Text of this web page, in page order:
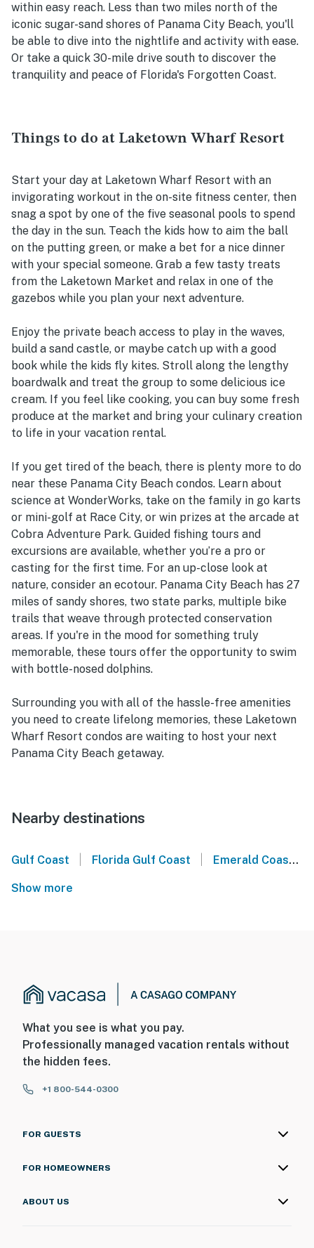
within easy reach. Less than two miles north of the
iconic sugar-sand shores of Panama City Beach, you'll
be able to dive into the nightlife and activity with ease.
Or take a quick 30-mile drive south to discover the
tranquility and peace of Florida's Forgotten Coast.
Things to do at Laketown Wharf Resort
Start your day at Laketown Wharf Resort with an
invigorating workout in the on-site fitness center, then
snag a spot by one of the five seasonal pools to spend
the day in the sun. Teach the kids how to aim the ball
on the putting green, or make a bet for a nice dinner
with your special someone. Grab a few tasty treats
from the Laketown Market and relax in one of the
gazebos while you plan your next adventure.
Enjoy the private beach access to play in the waves,
build a sand castle, or maybe catch up with a good
book while the kids fly kites. Stroll along the lengthy
boardwalk and treat the group to some delicious ice
cream. If you feel like cooking, you can buy some fresh
produce at the market and bring your culinary creation
to life in your vacation rental.
If you get tired of the beach, there is plenty more to do
near these Panama City Beach condos. Learn about
science at WonderWorks, take on the family in go karts
or mini-golf at Race City, or win prizes at the arcade at
Cobra Adventure Park. Guided fishing tours and
excursions are available, whether you’re a pro or
casting for the first time. For an up-close look at
nature, consider an ecotour. Panama City Beach has 27
miles of sandy shores, two state parks, multiple bike
trails that weave through protected conservation
areas. If you're in the mood for something truly
memorable, these tours offer the opportunity to swim
with bottle-nosed dolphins.
Surrounding you with all of the hassle-free amenities
you need to create lifelong memories, these Laketown
Wharf Resort condos are waiting to host your next
Panama City Beach getaway.
Nearby destinations
Gulf Coast Florida Gulf Coast Emerald Coast
Show more
What you see is what you pay.
Professionally managed vacation rentals without
the hidden fees.
+1 800-544-0300
FOR GUESTS
FOR HOMEOWNERS
ABOUT US